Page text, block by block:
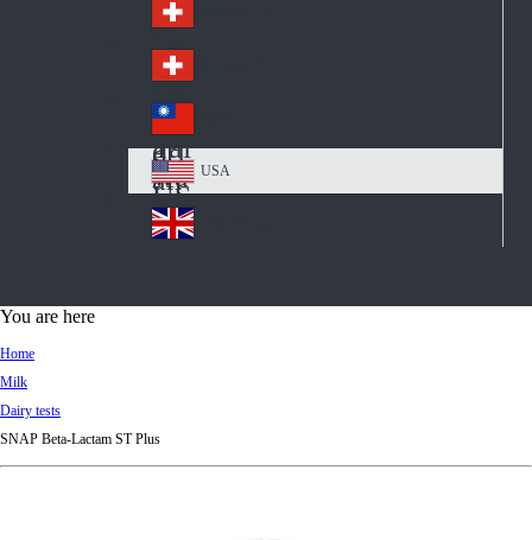
ed
en
Sw
itz
erl
an
d
Sw
itz
erl
an
d
Tai
wa
n
US
A
USA
d
You are here
Home
Milk
Dairy tests
SNAP Beta-Lactam ST Plus